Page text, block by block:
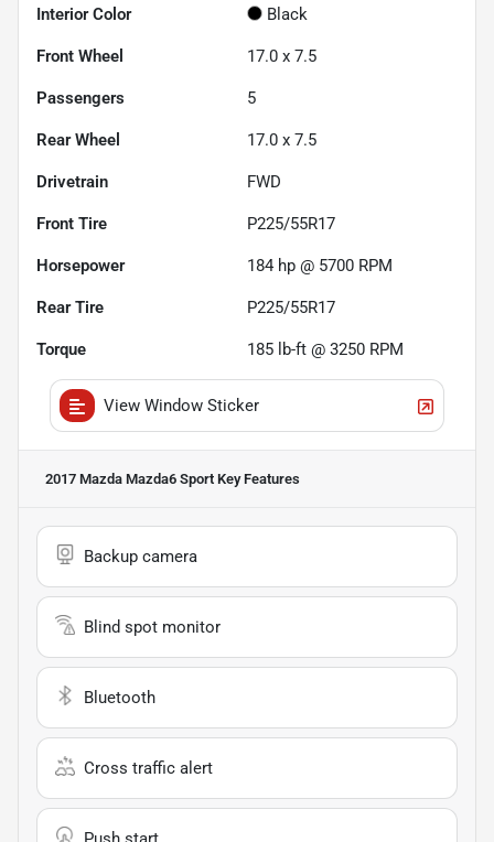
Interior Color Black
Front Wheel 17.0 x 7.5
Passengers 5
Rear Wheel 17.0 x 7.5
Drivetrain FWD
Front Tire P225/55R17
Horsepower 184 hp @ 5700 RPM
Rear Tire P225/55R17
Torque 185 lb-ft @ 3250 RPM
View Window Sticker
2017 Mazda Mazda6 Sport Key Features
Backup camera
Blind spot monitor
Bluetooth
Cross traffic alert